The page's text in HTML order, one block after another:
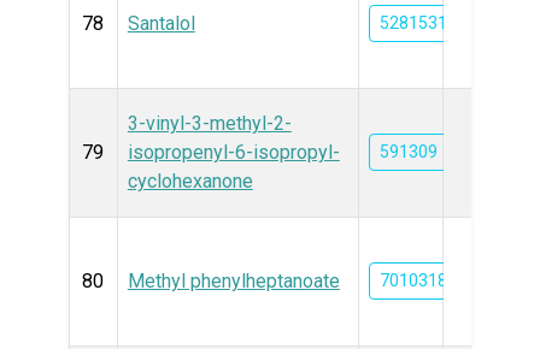
78 Santalol 5281531
79
3-vinyl-3-methyl-2-
isopropenyl-6-isopropyl-
cyclohexanone
591309
80 Methyl phenylheptanoate 7010318